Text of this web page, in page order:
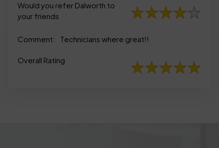
Would you refer Dalworth to
your friends
Comment: Technicians where great!!
Overall Rating